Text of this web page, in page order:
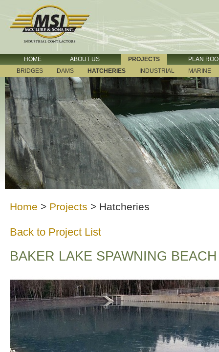
HOME ABOUT US PROJECTS
PLAN
BRIDGES
DAMS HATCHERIES INDUSTRIAL MARINE
Home > Projects > Hatcheries
Back to Project List
BAKER LAKE SPAWNING